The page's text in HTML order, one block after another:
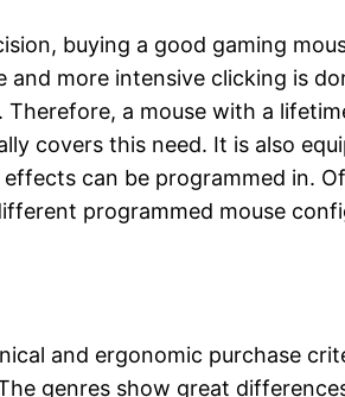
buying a good gaming
more intensive clicking is
a mouse with a
covers this need. It is also
can be programmed in.
programmed mouse
and ergonomic purchase
genres show great